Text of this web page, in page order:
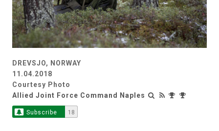
DREVSJO, NORWAY
11.04.2018
Courtesy Photo
Allied Joint Force Command Naples
Subscribe 18